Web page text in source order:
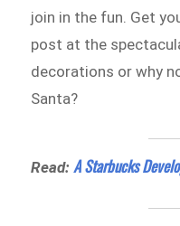
join in the fun. Get
post at the
decorations or why
Santa?
Read:A Starbucks